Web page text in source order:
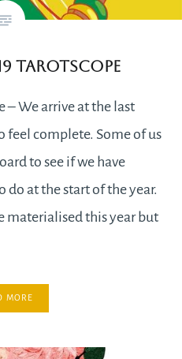
Tarotscope
– We arrive at the last
feel complete. Some of us
to see if we have
do at the start of the year.
materialised this year but
MORE